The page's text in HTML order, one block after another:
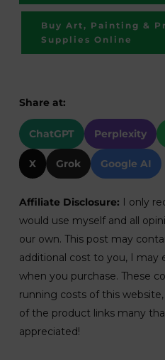
Share at:
ChatGPT Perplexity
X Grok Google AI
Affiliate Disclosure: I only
would use myself and all
our own. This post may
additional cost to you, I may
when you purchase. These
running costs of this
of the product links many
appreciated!
Buy Art, Painting &
Supplies Online